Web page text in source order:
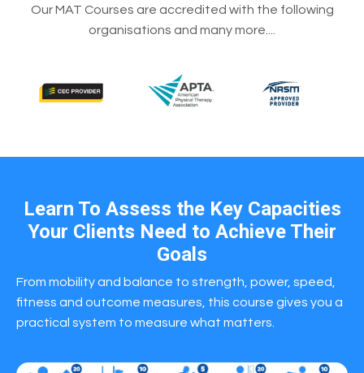
Our MAT Courses are accredited with the following
organisations and many more....
Learn To Assess the Key Capacities
Your Clients Need to Achieve Their
Goals
From mobility and balance to strength, power, speed,
fitness and outcome measures, this course gives you a
practical system to measure what matters.